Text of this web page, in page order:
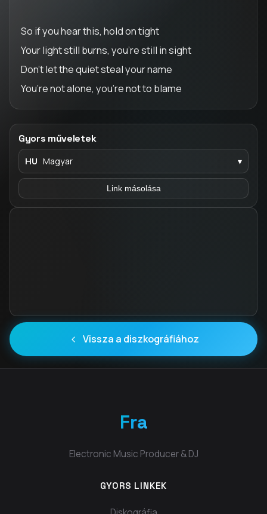
Gyors műveletek
HU Magyar ▾
Link másolása
So if you hear this, hold on tight
Your light still burns, you’re still in sight
Don’t let the quiet steal your name
You’re not alone, you’re not to blame
Vissza a diszkográfiához
Fra
Electronic Music Producer & DJ
GYORS LINKEK